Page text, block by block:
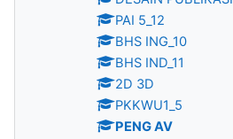
PAI 5_12
BHS ING_10
BHS IND_11
2D 3D
PKKWU1_5
PENG AV